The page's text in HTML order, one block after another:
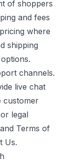
of shoppers
and fees
where
shipping
channels.
live chat
customer
legal
and Terms of
Us.